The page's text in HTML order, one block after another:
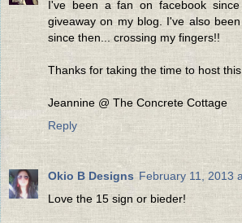
I've been a fan on facebook
giveaway on my blog. I've also
since then... crossing my fingers!!
Thanks for taking the time to host
Jeannine @ The Concrete Cottage
Reply
Okio B Designs February 11, 2013
Love the 15 sign or bieder!